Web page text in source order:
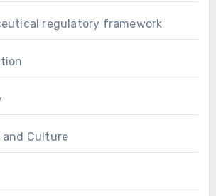
regulatory framework
and Culture